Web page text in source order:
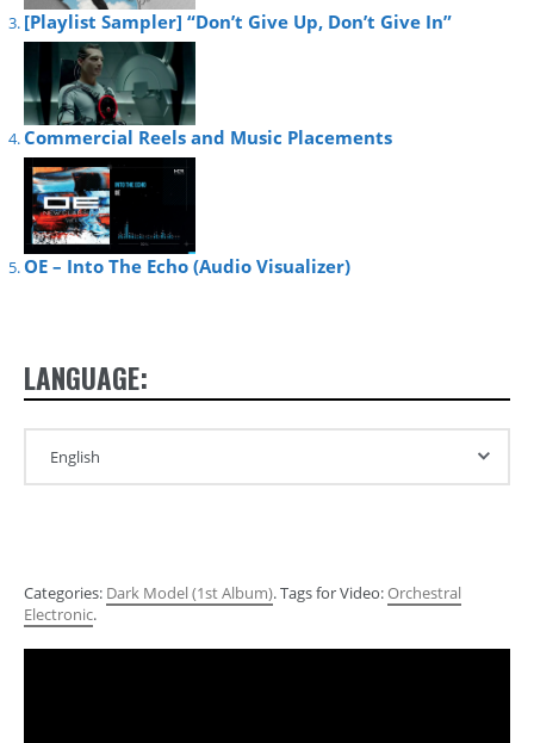
[Playlist Sampler] “Don’t Give Up, Don’t Give In”
Commercial Reels and Music Placements
OE – Into The Echo (Audio Visualizer)
LANGUAGE:
Categories: Dark Model (1st Album). Tags for Video:Orchestral
Electronic.